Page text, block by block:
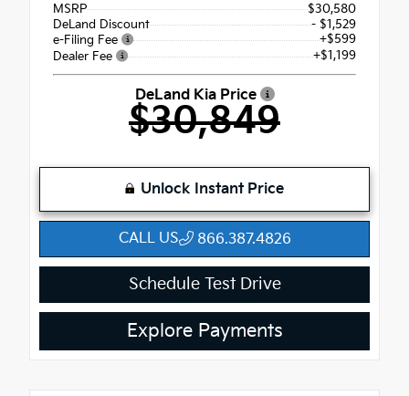
MSRP
$30,580
DeLand Discount
- $1,529
e-Filing Fee
+$599
Dealer Fee
+$1,199
DeLand Kia Price
$30,849
Unlock Instant Price
CALL US 866.387.4826
Schedule Test Drive
Explore Payments